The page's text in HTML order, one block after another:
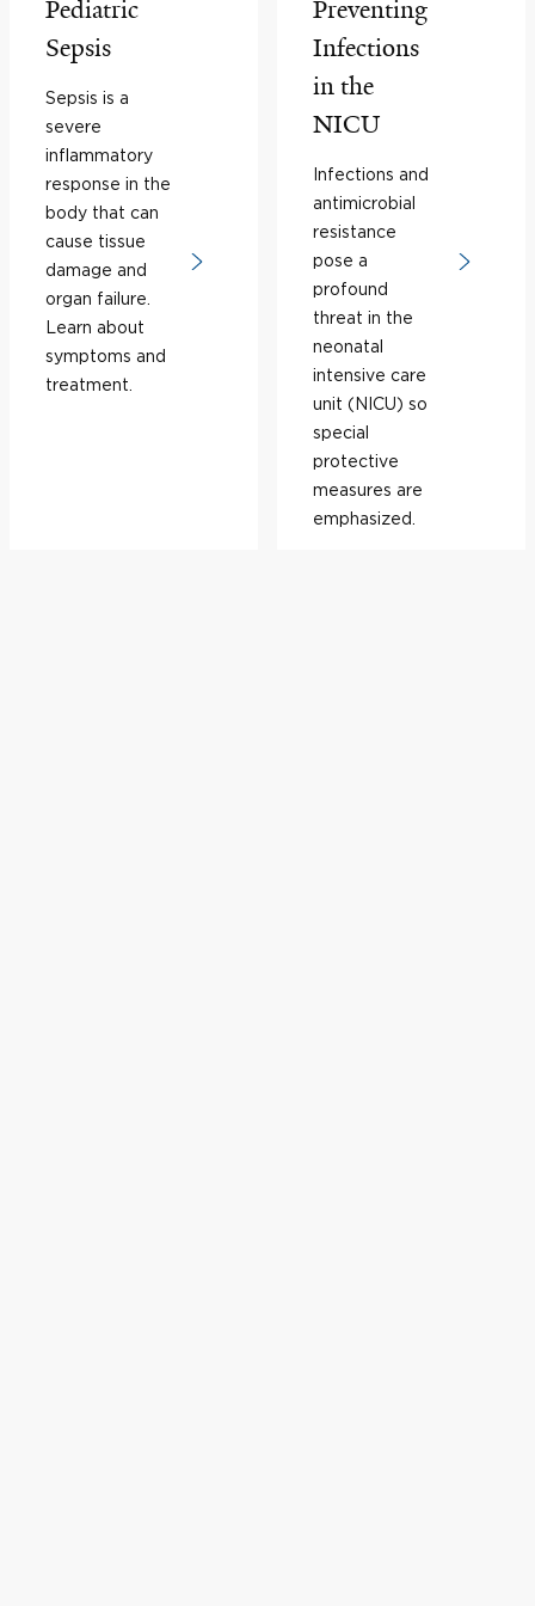
Pediatric
Sepsis
Sepsis is a
severe
inflammatory
response in the
body that can
cause tissue
damage and
organ failure.
Learn about
symptoms and
treatment.
Preventing
Infections
in the
NICU
Infections and
antimicrobial
resistance
pose a
profound
threat in the
neonatal
intensive care
unit (NICU) so
special
protective
measures are
emphasized.